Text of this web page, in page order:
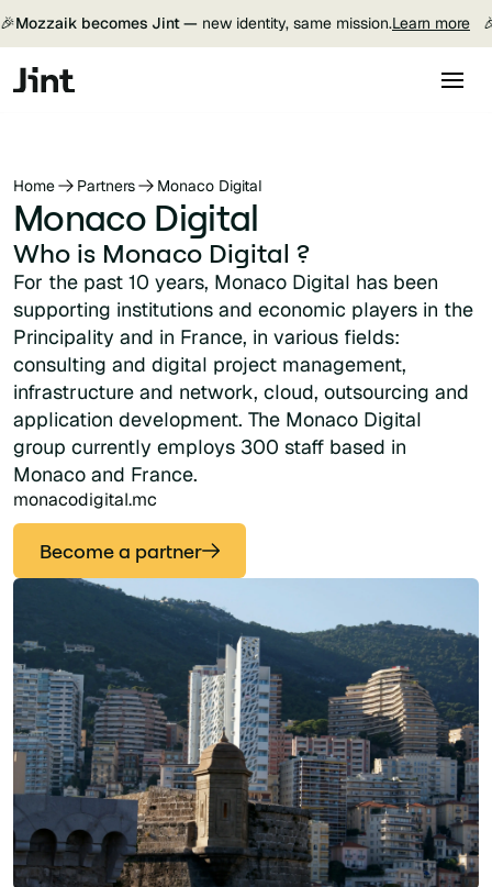
🎉Mozzaik becomes Jint — new identity, same mission.Learn more
Home Partners Monaco Digital
Monaco Digital
Who is Monaco Digital ?
For the past 10 years, Monaco Digital has been
supporting institutions and economic players in the
Principality and in France, in various fields:
consulting and digital project management,
infrastructure and network, cloud, outsourcing and
application development. The Monaco Digital
group currently employs 300 staff based in
Monaco and France.
monacodigital.mc
Become a partner